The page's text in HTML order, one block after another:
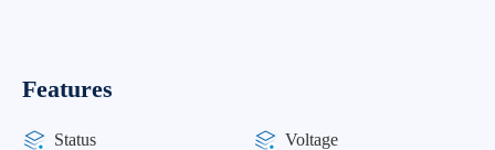
Features
Status Voltage